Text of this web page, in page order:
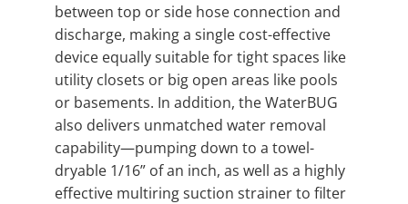
between top or side hose connection and
discharge, making a single cost-effective
device equally suitable for tight spaces like
utility closets or big open areas like pools
or basements. In addition, the WaterBUG
also delivers unmatched water removal
capability—pumping down to a towel-
dryable 1/16” of an inch, as well as a highly
effective multiring suction strainer to filter